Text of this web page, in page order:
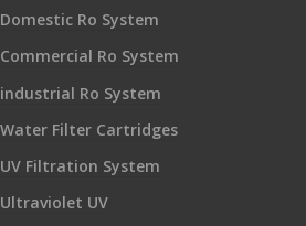
Domestic Ro System
Commercial Ro System
industrial Ro System
Water Filter Cartridges
UV Filtration System
Ultraviolet UV